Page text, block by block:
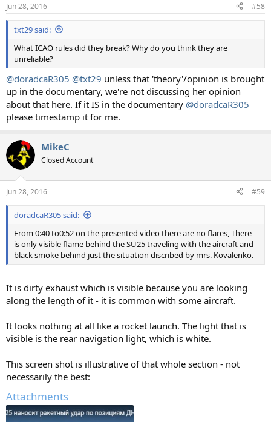
Jun 28, 2016 #58
txt29 said:
What ICAO rules did they break? Why do you think they are
unreliable?
@doradcaR305 @txt29 unless that 'theory'/opinion is brought
up in the documentary, we're not discussing her opinion
about that here. If it IS in the documentary @doradcaR305
please timestamp it for me.
MikeC
Closed Account
Jun 28, 2016 #59
doradcaR305 said:
From 0:40 to0:52 on the presented video there are no flares, There
is only visible flame behind the SU25 traveling with the aircraft and
black smoke behind just the situation discribed by mrs. Kovalenko.
It is dirty exhaust which is visible because you are looking
along the length of it - it is common with some aircraft.
It looks nothing at all like a rocket launch. The light that is
visible is the rear navigation light, which is white.
This screen shot is illustrative of that whole section - not
necessarily the best:
Attachments